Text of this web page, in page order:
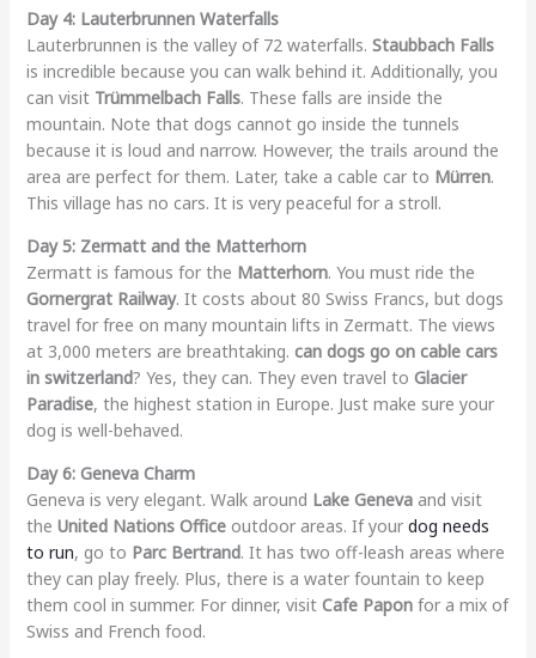
Day 4: Lauterbrunnen Waterfalls
Lauterbrunnen is the valley of 72 waterfalls. Staubbach Falls
is incredible because you can walk behind it. Additionally, you
can visit Trümmelbach Falls. These falls are inside the
mountain. Note that dogs cannot go inside the tunnels
because it is loud and narrow. However, the trails around the
area are perfect for them. Later, take a cable car to Mürren.
This village has no cars. It is very peaceful for a stroll.
Day 5: Zermatt and the Matterhorn
Zermatt is famous for the Matterhorn. You must ride the
Gornergrat Railway. It costs about 80 Swiss Francs, but dogs
travel for free on many mountain lifts in Zermatt. The views
at 3,000 meters are breathtaking. can dogs go on cable cars
in switzerland? Yes, they can. They even travel to Glacier
Paradise, the highest station in Europe. Just make sure your
dog is well-behaved.
Day 6: Geneva Charm
Geneva is very elegant. Walk around Lake Genevaand visit
the United Nations Officeoutdoor areas. If your dog needs
to run, go to Parc Bertrand. It has two off-leash areas where
they can play freely. Plus, there is a water fountain to keep
them cool in summer. For dinner, visit Cafe Paponfor a mix of
Swiss and French food.